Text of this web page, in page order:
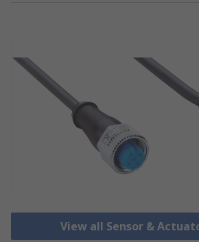
View all Sensor &